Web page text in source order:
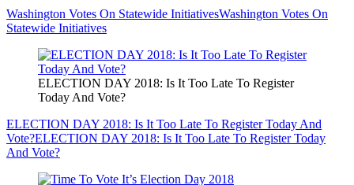
Washington Votes On Statewide InitiativesWashington Votes On
Statewide Initiatives
ELECTION DAY 2018: Is It Too Late To Register
Today And Vote?
ELECTION DAY 2018: Is It Too Late To Register Today And
Vote?ELECTION DAY 2018: Is It Too Late To Register Today
And Vote?